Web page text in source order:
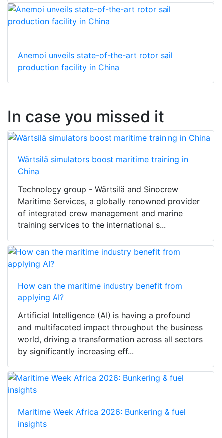
Anemoi unveils state-of-the-art rotor sail
production facility in China
In case you missed it
Wärtsilä simulators boost maritime training in
China
Technology group - Wärtsilä and Sinocrew
Maritime Services, a globally renowned provider
of integrated crew management and marine
training services to the international s...
How can the maritime industry benefit from
applying AI?
Artificial Intelligence (AI) is having a profound
and multifaceted impact throughout the business
world, driving a transformation across all sectors
by significantly increasing eff...
Maritime Week Africa 2026: Bunkering & fuel
insights